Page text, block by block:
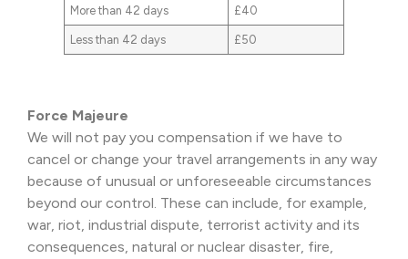
More than 42 days £40
Less than 42 days £50
Force Majeure
We will not pay you compensation if we have to
cancel or change your travel arrangements in any way
because of unusual or unforeseeable circumstances
beyond our control. These can include, for example,
war, riot, industrial dispute, terrorist activity and its
consequences, natural or nuclear disaster, fire,